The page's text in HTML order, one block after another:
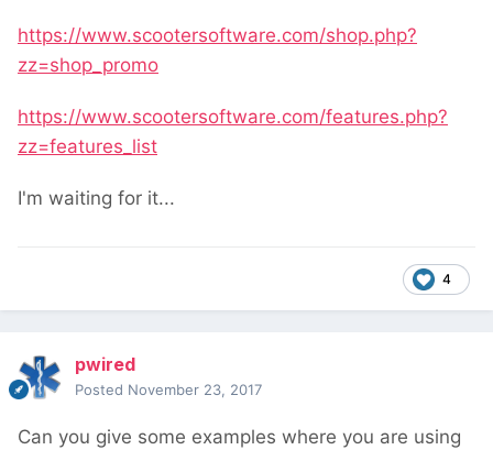
https://www.scootersoftware.com/shop.php?
zz=shop_promo
https://www.scootersoftware.com/features.php?
zz=features_list
I'm waiting for it...
4
pwired
Posted November 23, 2017
Can you give some examples where you are using